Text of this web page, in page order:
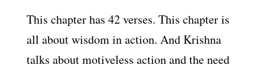
This chapter has 42 verses. This chapter is
all about wisdom in action. And Krishna
talks about motiveless action and the need